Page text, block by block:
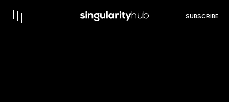
SUBSCRIBE